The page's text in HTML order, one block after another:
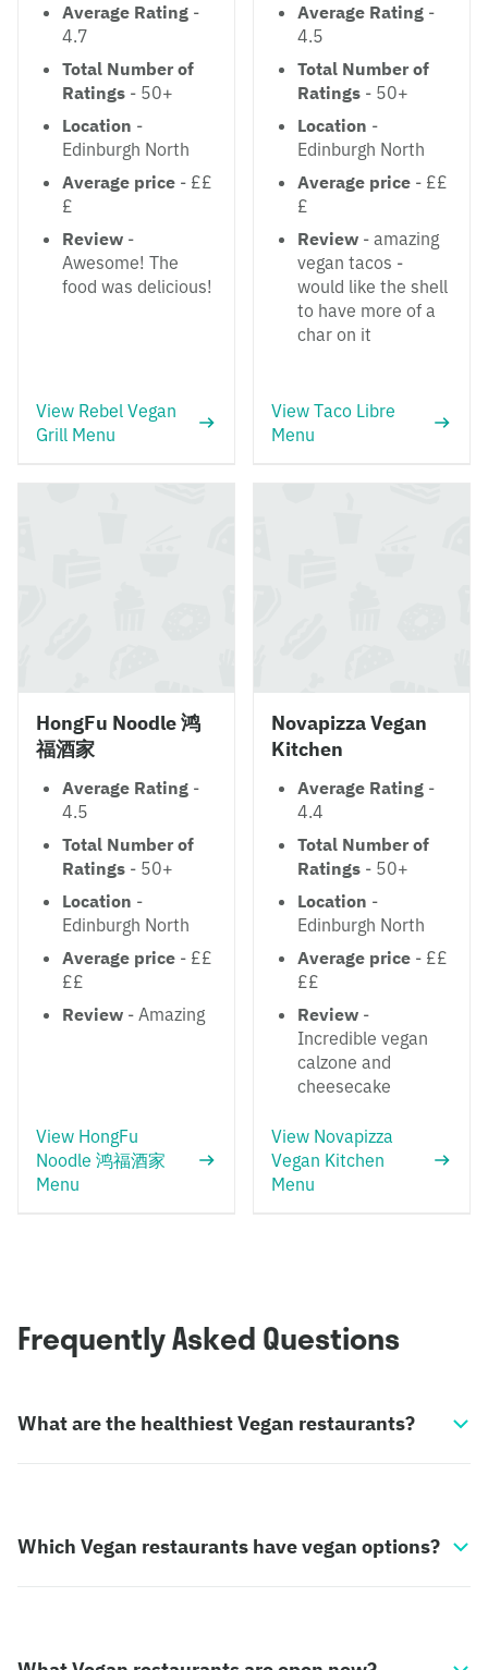
Average Rating -
4.7
Total Number of
Ratings - 50+
Location -
Edinburgh North
Average price - ££
£
Review -
Awesome! The
food was delicious!
View Rebel Vegan
Grill Menu
Average Rating -
4.5
Total Number of
Ratings - 50+
Location -
Edinburgh North
Average price - ££
£
Review - amazing
vegan tacos -
would like the shell
to have more of a
char on it
View Taco Libre
Menu
HongFu Noodle 鸿
福酒家
Average Rating -
4.5
Total Number of
Ratings - 50+
Location -
Edinburgh North
Average price - ££
££
Review - Amazing
View HongFu
Noodle 鸿福酒家
Menu
Novapizza Vegan
Kitchen
Average Rating -
4.4
Total Number of
Ratings - 50+
Location -
Edinburgh North
Average price - ££
££
Review -
Incredible vegan
calzone and
cheesecake
View Novapizza
Vegan Kitchen
Menu
Frequently Asked Questions
What are the healthiest Vegan restaurants?
Which Vegan restaurants have vegan options?